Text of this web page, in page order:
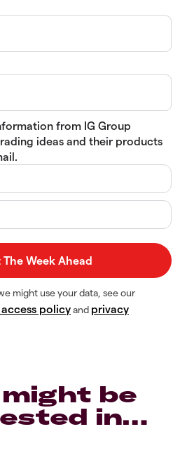
from IG Group
ideas and their products
might use your data, see our
policyand privacy
might be
in…